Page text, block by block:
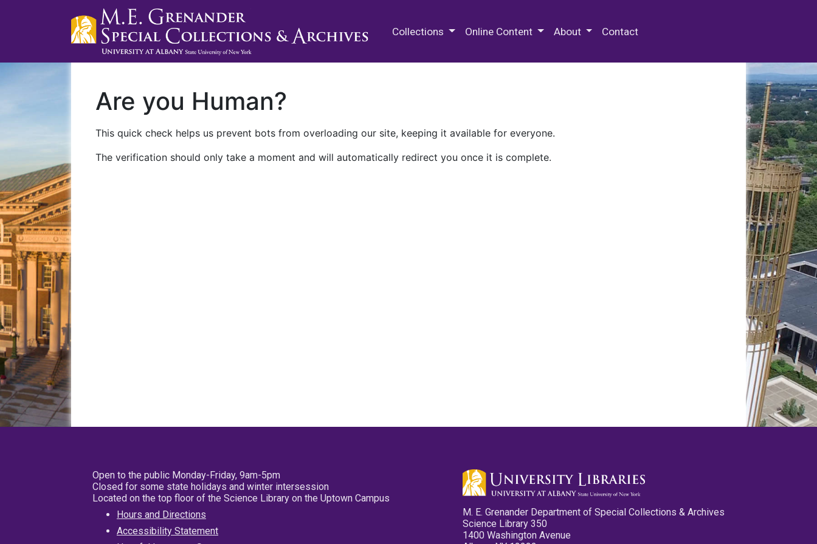
Collections Online Content About Contact
Are you Human?
This quick check helps us prevent bots from overloading our site, keeping it available for everyone.
The verification should only take a moment and will automatically redirect you once it is complete.
Open to the public Monday-Friday, 9am-5pm
Closed for some state holidays and winter intersession
Located on the top floor of the Science Library on the Uptown Campus
Hours and Directions
Accessibility Statement
M. E. Grenander Department of Special Collections & Archives
Science Library 350
1400 Washington Avenue